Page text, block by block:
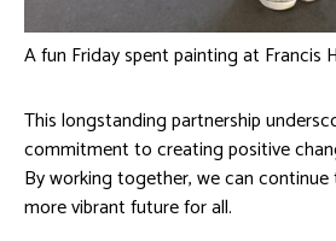
A fun Friday spent painting at Francis
This longstanding partnership
commitment to creating positive
By working together, we can
more vibrant future for all.